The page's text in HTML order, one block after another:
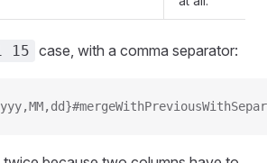
15 case, with a comma separator: